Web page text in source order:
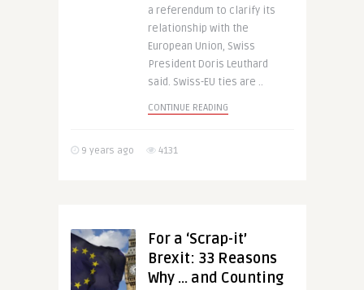
a referendum to clarify its
relationship with the
European Union, Swiss
President Doris Leuthard
said. Swiss-EU ties are ..
CONTINUE READING
9 years ago 4131
For a ‘Scrap-it’
Brexit: 33 Reasons
Why … and Counting